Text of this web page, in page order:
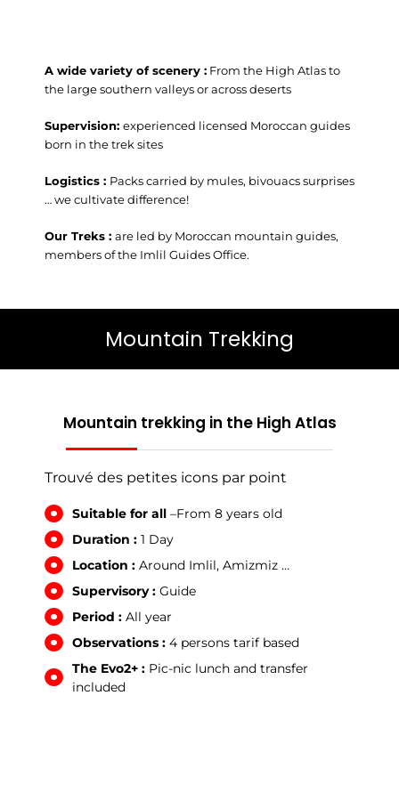
A wide variety of scenery : From the High Atlas to
the large southern valleys or across deserts
Supervision: experienced licensed Moroccan guides
born in the trek sites
Logistics : Packs carried by mules, bivouacs surprises
… we cultivate difference!
Our Treks : are led by Moroccan mountain guides,
members of the Imlil Guides Office.
Mountain Trekking
Mountain trekking in the High Atlas
Trouvé des petites icons par point
Suitable for all–From 8 years old
Duration : 1 Day
Location : Around Imlil, Amizmiz …
Supervisory : Guide
Period : All year
Observations : 4 persons tarif based
The Evo2+ : Pic-nic lunch and transfer
included